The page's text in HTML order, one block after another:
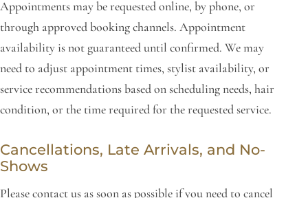
Appointments may be requested online, by phone, or
through approved booking channels. Appointment
availability is not guaranteed until confirmed. We may
need to adjust appointment times, stylist availability, or
service recommendations based on scheduling needs, hair
condition, or the time required for the requested service.
Cancellations, Late Arrivals, and No-
Shows
Please contact us as soon as possible if you need to cancel